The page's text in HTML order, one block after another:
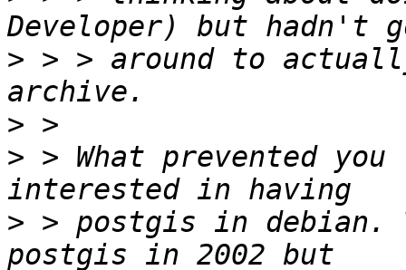
> > > around to
>
> > What prevented
> > postgis in debian.